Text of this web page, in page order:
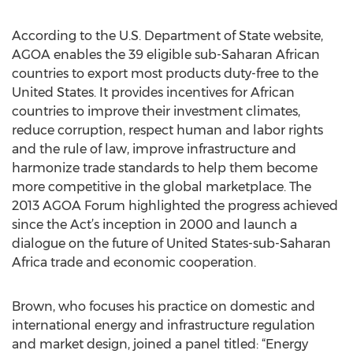
According to the U.S. Department of State website,
AGOA enables the 39 eligible sub-Saharan African
countries to export most products duty-free to the
United States. It provides incentives for African
countries to improve their investment climates,
reduce corruption, respect human and labor rights
and the rule of law, improve infrastructure and
harmonize trade standards to help them become
more competitive in the global marketplace. The
2013 AGOA Forum highlighted the progress achieved
since the Act’s inception in 2000 and launch a
dialogue on the future of United States-sub-Saharan
Africa trade and economic cooperation.
Brown, who focuses his practice on domestic and
international energy and infrastructure regulation
and market design, joined a panel titled: “Energy